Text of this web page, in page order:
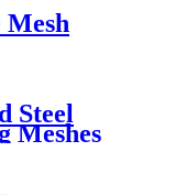
Steel
Meshes